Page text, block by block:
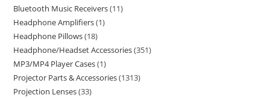
Bluetooth Music Receivers 11
Headphone Amplifiers 1
Headphone Pillows 18
Headphone/Headset Accessories 351
MP3/MP4 Player Cases 1
Projector Parts & Accessories 1313
Projection Lenses 33